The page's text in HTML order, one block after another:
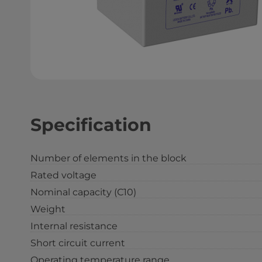
Specification
Number of elements in the block
Rated voltage
Nominal capacity (С10)
Weight
Internal resistance
Short circuit current